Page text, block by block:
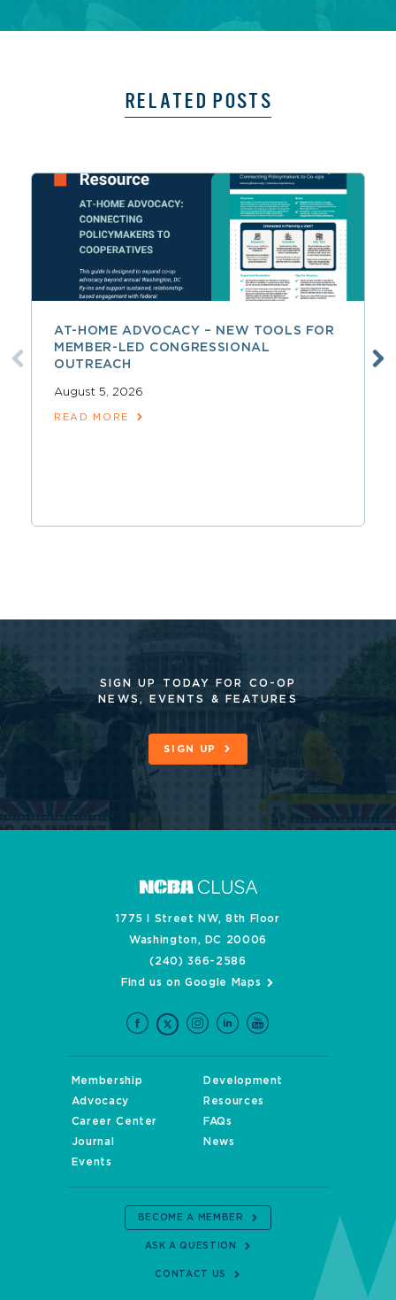
RELATED POSTS
AT-HOME ADVOCACY – NEW TOOLS FOR
MEMBER-LED CONGRESSIONAL
OUTREACH
August 5, 2026
READ MORE
SIGN UP TODAY FOR CO-OP
NEWS, EVENTS & FEATURES
SIGN UP
1775 I Street NW, 8th Floor
Washington, DC 20006
(240) 366-2586
Find us on Google Maps
Membership
Development
Advocacy
Resources
Career Center
FAQs
Journal
News
Events
BECOME A MEMBER
ASK A QUESTION
CONTACT US